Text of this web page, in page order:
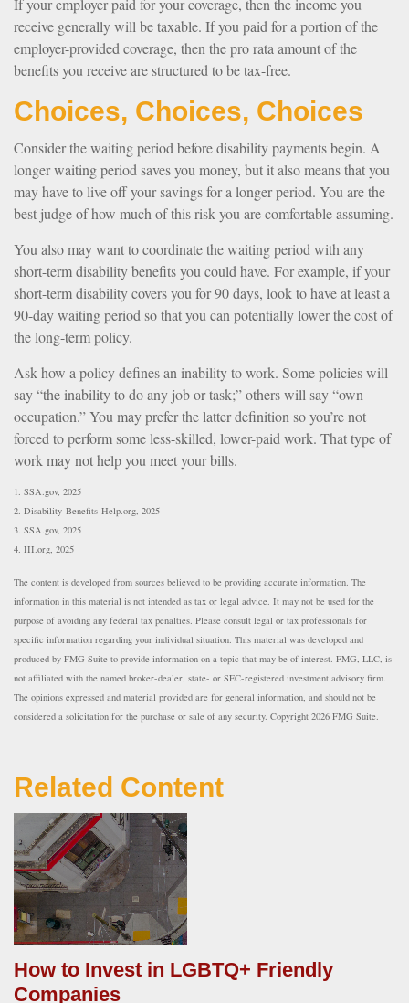
If your employer paid for your coverage, then the income you
receive generally will be taxable. If you paid for a portion of the
employer-provided coverage, then the pro rata amount of the
benefits you receive are structured to be tax-free.
Choices, Choices, Choices
Consider the waiting period before disability payments begin. A
longer waiting period saves you money, but it also means that you
may have to live off your savings for a longer period. You are the
best judge of how much of this risk you are comfortable assuming.
You also may want to coordinate the waiting period with any
short-term disability benefits you could have. For example, if your
short-term disability covers you for 90 days, look to have at least a
90-day waiting period so that you can potentially lower the cost of
the long-term policy.
Ask how a policy defines an inability to work. Some policies will
say “the inability to do any job or task;” others will say “own
occupation.” You may prefer the latter definition so you’re not
forced to perform some less-skilled, lower-paid work. That type of
work may not help you meet your bills.
1. SSA.gov, 2025
2. Disability-Benefits-Help.org, 2025
3. SSA.gov, 2025
4. III.org, 2025
The content is developed from sources believed to be providing accurate information. The
information in this material is not intended as tax or legal advice. It may not be used for the
purpose of avoiding any federal tax penalties. Please consult legal or tax professionals for
specific information regarding your individual situation. This material was developed and
produced by FMG Suite to provide information on a topic that may be of interest. FMG, LLC, is
not affiliated with the named broker-dealer, state- or SEC-registered investment advisory firm.
The opinions expressed and material provided are for general information, and should not be
considered a solicitation for the purchase or sale of any security. Copyright 2026 FMG Suite.
Related Content
How to Invest in LGBTQ+ Friendly
Companies